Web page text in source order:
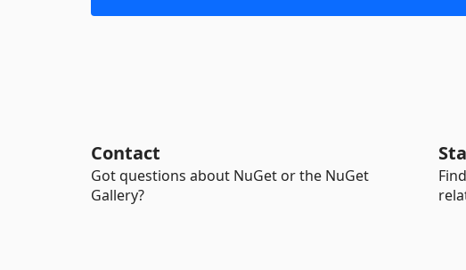
Contact
Got questions about NuGet or the NuGet
Gallery?